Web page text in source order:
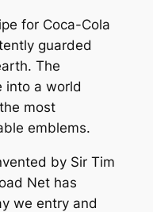
for Coca-Cola
guarded
The
into a world
most
emblems.
by Sir Tim
Net has
we entry and